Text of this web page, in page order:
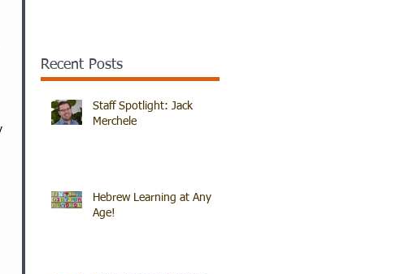
Recent Posts
Staff Spotlight: Jack
Merchele
Hebrew Learning at Any
Age!